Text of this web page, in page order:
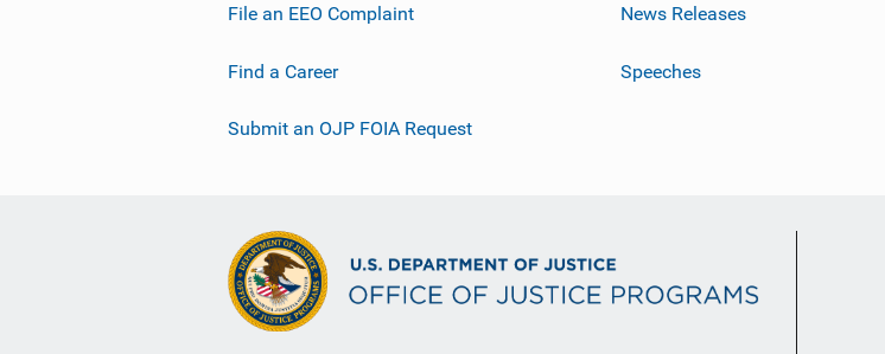
File an EEO Complaint
Find a Career
Submit an OJP FOIA Request
News Releases
Speeches